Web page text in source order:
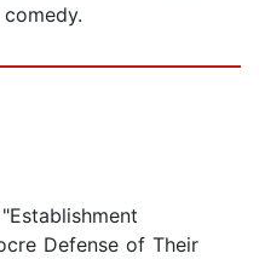
Defense of Their